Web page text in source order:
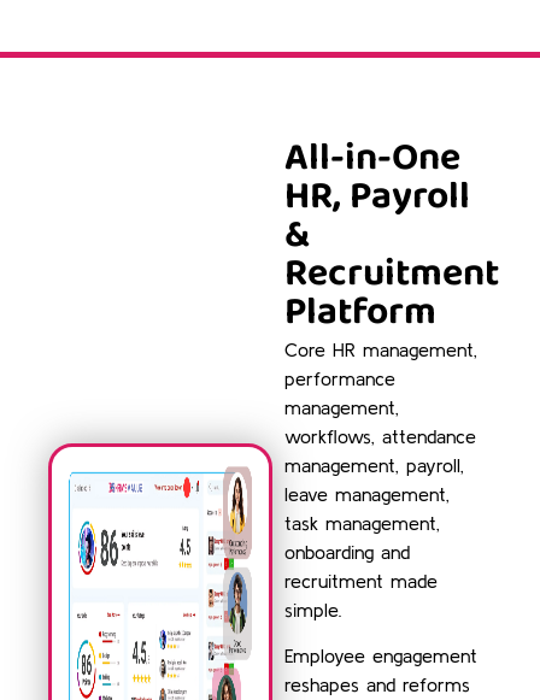
All-in-One
HR, Payroll
&
Recruitment
Platform
Core HR management,
performance
management,
workflows, attendance
management, payroll,
leave management,
task management,
onboarding and
recruitment made
simple.
Employee engagement
reshapes and reforms